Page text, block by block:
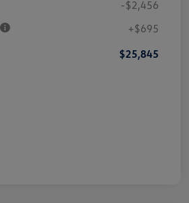
-$2,456
+$695
$25,845